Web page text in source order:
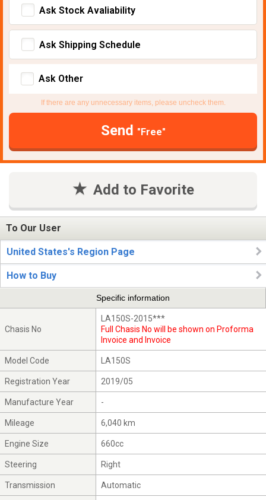
Ask Stock Avaliability
Ask Shipping Schedule
Ask Other
If there are any unnecessary items, please uncheck them.
Send "Free"
Add to Favorite
To Our User
United States's Region Page
How to Buy
Specific information
Chasis No
LA150S-2015***
Full Chasis No will be shown on Proforma
Invoice and Invoice
Model Code LA150S
Registration Year 2019/05
Manufacture Year -
Mileage 6,040 km
Engine Size 660cc
Steering Right
Transmission Automatic